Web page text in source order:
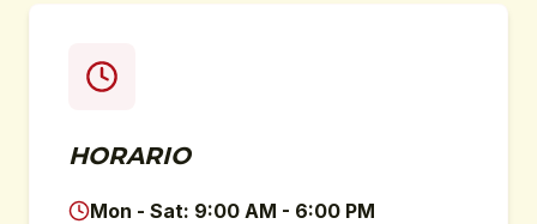
HORARIO
Mon - Sat: 9:00 AM - 6:00 PM